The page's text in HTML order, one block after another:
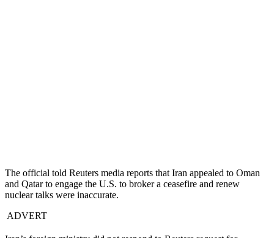
The official told Reuters media reports that Iran appealed to Oman
and Qatar to engage the U.S. to broker a ceasefire and renew
nuclear talks were inaccurate.
ADVERT